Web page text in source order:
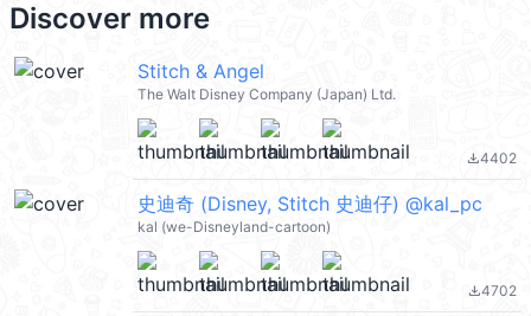
Discover more
Stitch & Angel
The Walt Disney Company (Japan) Ltd.
file_download4402
史迪奇 (Disney, Stitch 史迪仔) @kal_pc
kal (we-Disneyland-cartoon)
file_download4702